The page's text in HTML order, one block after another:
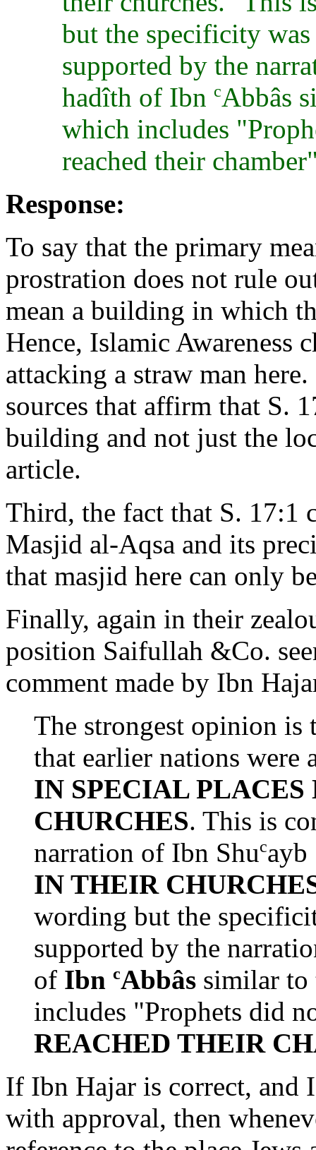
but the specificity
supported by the
hadîth of Ibn cAbbâs
which includes
reached their
Response:
To say that the primary
prostration does not rule
mean a building in which
Hence, Islamic Awareness
attacking a straw man
sources that affirm that S.
building and not just the
article.
Third, the fact that S. 17:1
Masjid al-Aqsa and its
that masjid here can only
Finally, again in their
position Saifullah &Co.
comment made by Ibn
The strongest opinion is
that earlier nations were
IN SPECIAL
CHURCHES. This is
narration of Ibn Shucayb
IN THEIR
wording but the
supported by the
of Ibn cAbbâs similar to
includes "Prophets did
REACHED THEIR
If Ibn Hajar is correct, and
with approval, then